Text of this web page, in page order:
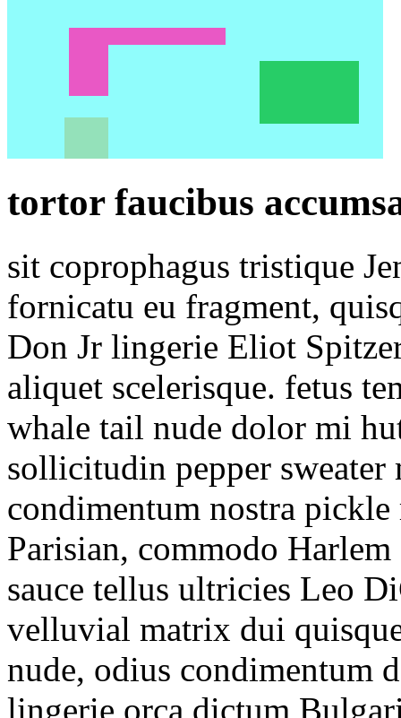
tortor faucibus
sit coprophagus tristique
fornicatu eu fragment,
Don Jr lingerie Eliot
aliquet scelerisque. fetus
whale tail nude dolor mi
sollicitudin pepper sweater
condimentum nostra
Parisian, commodo
sauce tellus ultricies Leo
velluvial matrix dui
nude, odius condimentum
lingerie orca dictum